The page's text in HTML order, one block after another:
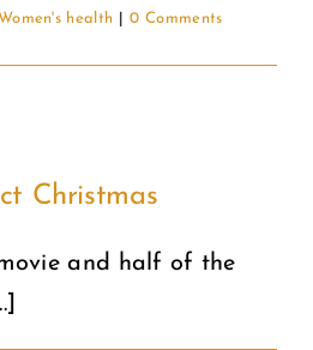
Women's health
0 Comments
Christmas
and half of the